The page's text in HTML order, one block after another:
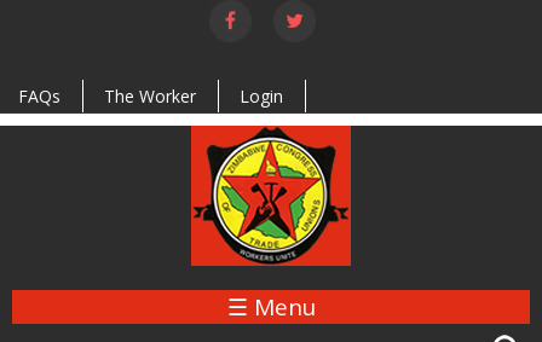
Skip to
main
FAQs
The Worker Login
☰ Menu